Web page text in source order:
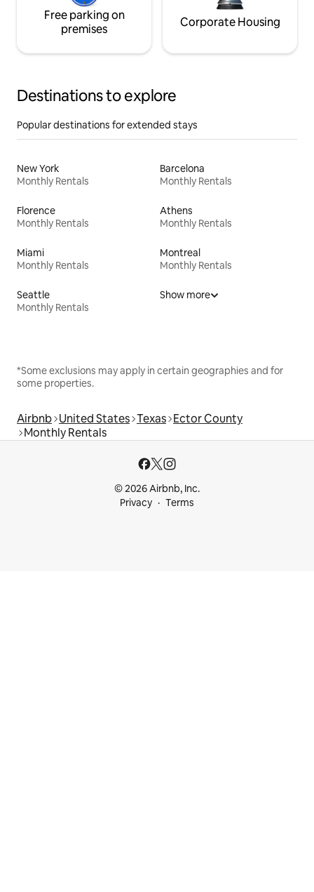
Free parking on
premises
Corporate Housing
Destinations to explore
Popular destinations for extended stays
New York
Monthly Rentals
Barcelona
Monthly Rentals
Florence
Monthly Rentals
Athens
Monthly Rentals
Miami
Monthly Rentals
Montreal
Monthly Rentals
Seattle
Monthly Rentals
Show more
*Some exclusions may apply in certain geographies and for
some properties.
Airbnb United States Texas Ector County
Monthly Rentals
© 2026 Airbnb, Inc.
Privacy
Terms